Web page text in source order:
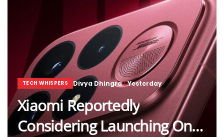
TECH WHISPERS Divya Dhingra Yesterday
Xiaomi Reportedly
Considering Launching One…